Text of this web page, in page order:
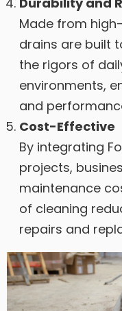
Made from
drains are built
the rigors of
environments,
and
Cost-Effective
By integrating
projects,
maintenance
of cleaning
repairs and